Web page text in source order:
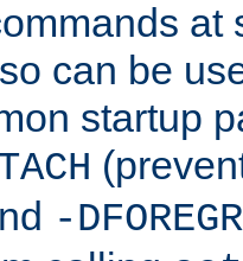
at
can be
startup
-